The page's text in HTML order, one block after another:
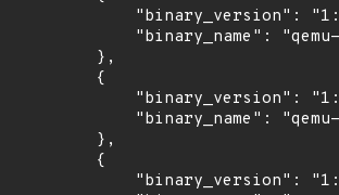
"binary_version":
"binary_name":
        },
        {
"binary_version":
"binary_name":
        },
        {
"binary_version":